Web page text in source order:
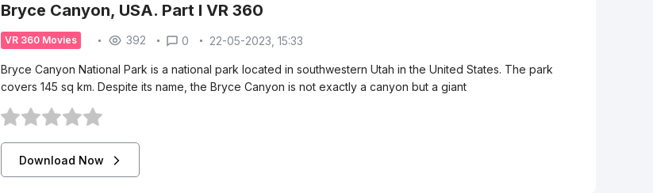
Bryce Canyon, USA. Part I VR 360
VR 360 Movies 392 0 22-05-2023, 15:33
Bryce Canyon National Park is a national park located in southwestern Utah in the United States. The park
covers 145 sq km. Despite its name, the Bryce Canyon is not exactly a canyon but a giant
Download Now